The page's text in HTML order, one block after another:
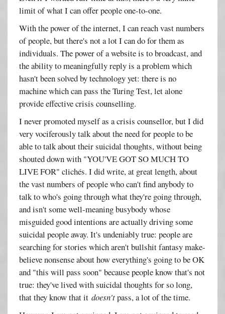
limit of what I can offer people one-to-one.
With the power of the internet, I can reach vast numbers
of people, but there's not a lot I can do for them as
individuals. The power of a website is to broadcast, and
the ability to meaningfully reply is a problem which
hasn't been solved by technology yet: there is no
machine which can pass the Turing Test, let alone
provide effective crisis counselling.
I never promoted myself as a crisis counsellor, but I did
very vociferously talk about the need for people to be
able to talk about their suicidal thoughts, without being
shouted down with "YOU'VE GOT SO MUCH TO
LIVE FOR" clichés. I did write, at great length, about
the vast numbers of people who can't find anybody to
talk to who's going through what they're going through,
and isn't some well-meaning busybody whose
misguided good intentions are actually driving some
suicidal people away. It's undeniably true: people are
searching for stories which aren't bullshit fantasy make-
believe nonsense about how everything's going to be OK
and "this will pass soon" because people know that's not
true: they've lived with suicidal thoughts for so long,
that they know that itdoesn'tpass, a lot of the time.